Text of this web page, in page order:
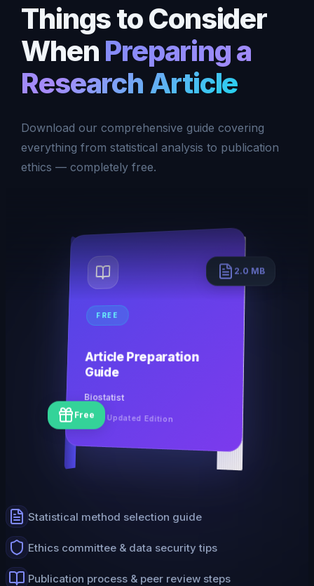
Things to Consider
When Preparing a
Research Article
Download our comprehensive guide covering
everything from statistical analysis to publication
ethics — completely free.
FREE
Article Preparation
Guide
Biostatist
2026 Updated Edition
2.0 MB
Free
Statistical method selection guide
Ethics committee & data security tips
Publication process & peer review steps